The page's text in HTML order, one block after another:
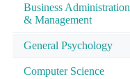
Business Administration
& Management
General Psychology
Computer Science